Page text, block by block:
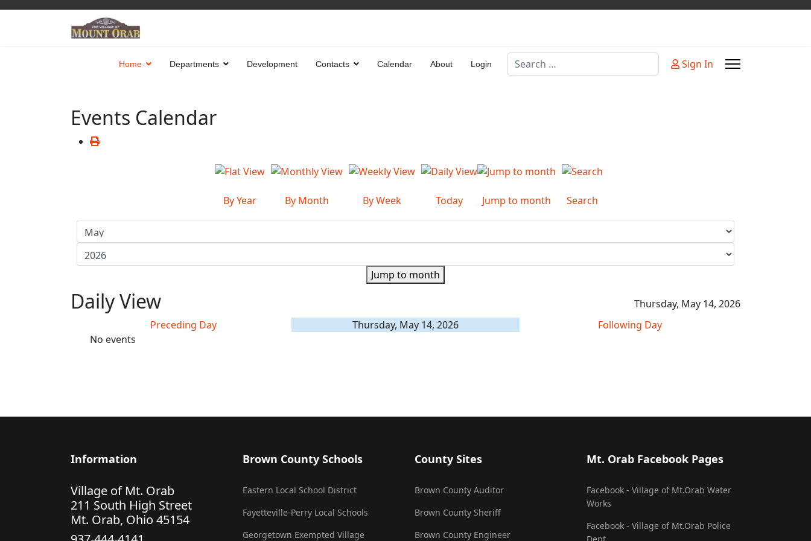
Home Departments Development Contacts Calendar About Login
Search
Sign In
Events Calendar
By Year By Month By Week Today Jump to month Search
Jump to month
Daily View
Thursday, May 14, 2026
Preceding Day
Thursday, May 14, 2026
Following Day
No events
Information
Village of Mt. Orab
211 South High Street
Mt. Orab, Ohio 45154
Brown County Schools
Eastern Local School District
Fayetteville-Perry Local Schools
Georgetown Exempted Village
County Sites
Brown County Auditor
Brown County Sheriff
Brown County Engineer
Mt. Orab Facebook Pages
Facebook - Village of Mt.Orab Water
Works
Facebook - Village of Mt.Orab Police